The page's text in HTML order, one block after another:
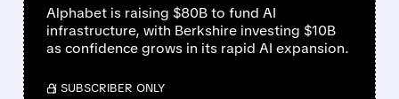
Alphabet is raising $80B to fund AI
infrastructure, with Berkshire investing $10B
as confidence grows in its rapid AI expansion.
/ SUBSCRIBER ONLY